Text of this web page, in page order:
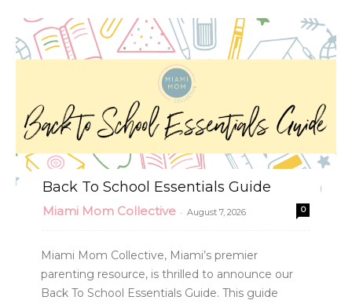
Back To School Essentials Guide
Miami Mom Collective - August 7, 2026 0
Miami Mom Collective, Miami’s premier
parenting resource, is thrilled to announce our
Back To School Essentials Guide. This guide